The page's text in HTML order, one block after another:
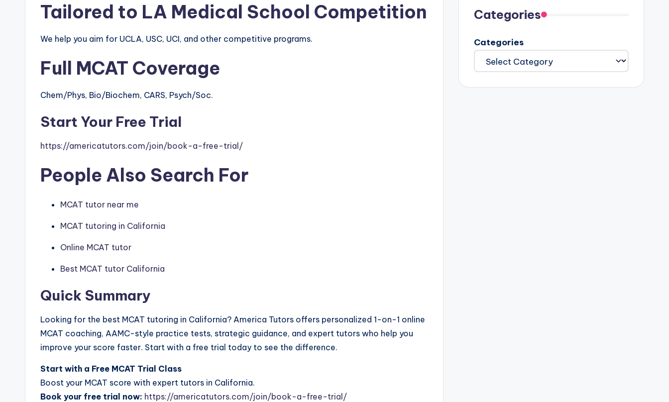
Tailored to LA Medical School Competition
We help you aim for UCLA, USC, UCI, and other competitive programs.
Full MCAT Coverage
Chem/Phys, Bio/Biochem, CARS, Psych/Soc.
Start Your Free Trial
https://americatutors.com/join/book-a-free-trial/
People Also Search For
MCAT tutor near me
MCAT tutoring in California
Online MCAT tutor
Best MCAT tutor California
Quick Summary
Looking for the best MCAT tutoring in California? America Tutors offers personalized 1-on-1 online
MCAT coaching, AAMC-style practice tests, strategic guidance, and expert tutors who help you
improve your score faster. Start with a free trial today to see the difference.
Start with a Free MCAT Trial Class
Boost your MCAT score with expert tutors in California.
Book your free trial now: https://americatutors.com/join/book-a-free-trial/
Categories
Categories